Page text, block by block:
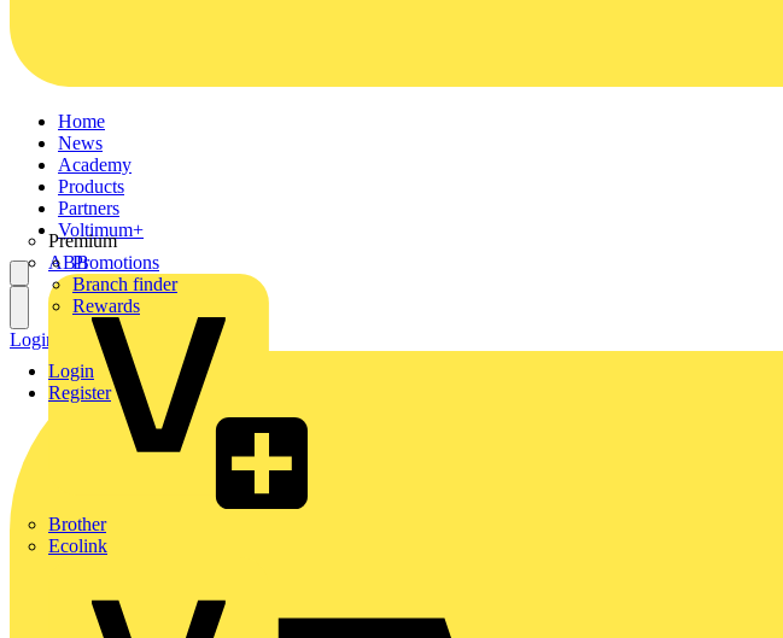
Home
News
Academy
Products
Partners
Premium
ABB
Brother
Ecolink
Voltimum+
Promotions
Branch finder
Rewards
Login
Register
Login Register